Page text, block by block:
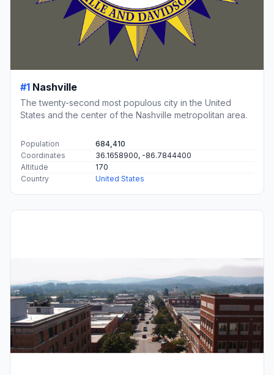
#1 Nashville
The twenty-second most populous city in the United
States and the center of the Nashville metropolitan area.
Population
684,410
Coordinates
36.1658900, -86.7844400
Altitude
170
Country
United States